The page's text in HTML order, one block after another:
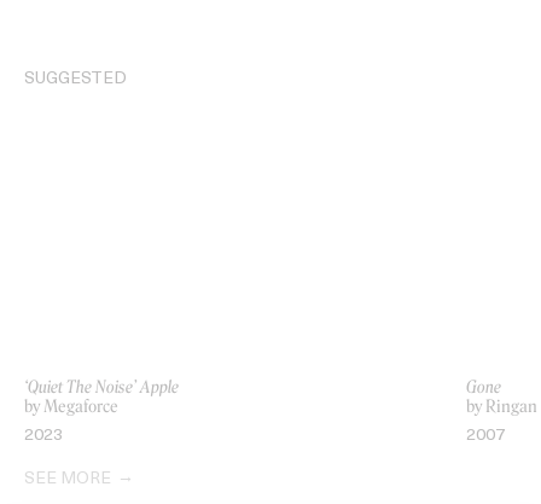
SUGGESTED
‘Quiet The Noise’ Apple
by Megaforce
2023
Gone
by
2007
SEE MORE